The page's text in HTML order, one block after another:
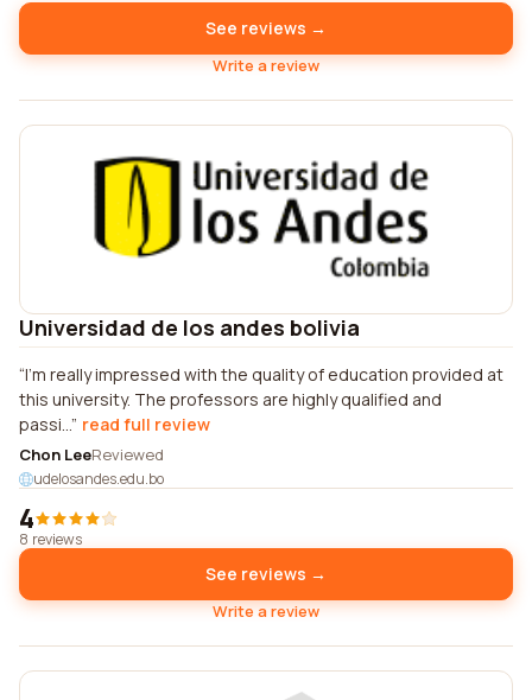
See reviews →
Write a review
Universidad de los andes bolivia
I'm really impressed with the quality of education provided at
this university. The professors are highly qualified and
passi... read full review
Chon LeeReviewed
udelosandes.edu.bo
4
8 reviews
See reviews →
Write a review